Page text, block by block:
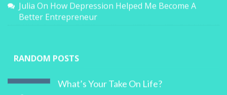
Julia On How Depression Helped Me Become A
Better Entrepreneur
RANDOM POSTS
What’s Your Take On Life?